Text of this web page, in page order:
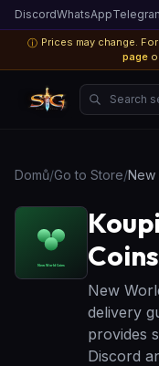
DiscordWhatsApp
ⓘ Prices may change.
page
Search
Domů/Go to Store/New
Coins
New
delivery
provides
Discord